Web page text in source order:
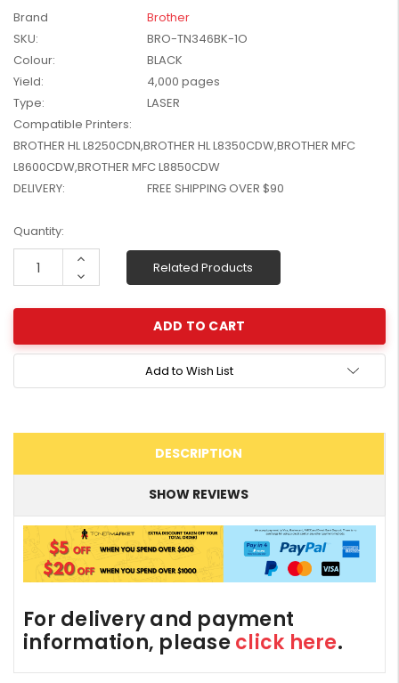
W2041X, W2042X,
W2043X) - Clearance
Brand
Brother
SKU:
BRO-TN346BK-1O
Colour:
BLACK
Yield:
4,000 pages
Type:
LASER
Compatible Printers:
BROTHER HL L8250CDN,BROTHER HL L8350CDW,BROTHER MFC
L8600CDW,BROTHER MFC L8850CDW
DELIVERY:
FREE SHIPPING OVER $90
Current
Stock:
Quantity:
Increase
Decrease
Quantity:
Related Products
Add to Wish List
DESCRIPTION
SHOW REVIEWS
For delivery and payment
information, please click here.